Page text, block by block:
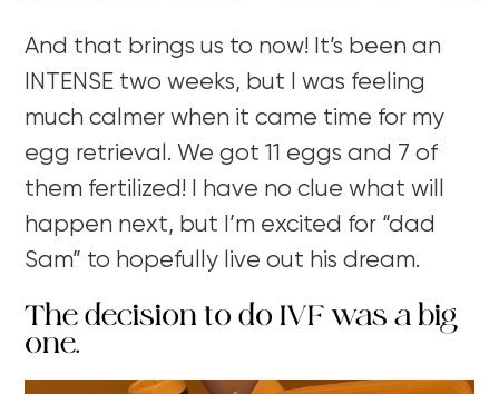
And that brings us to now! It’s been an
INTENSE two weeks, but I was feeling
much calmer when it came time for my
egg retrieval. We got 11 eggs and 7 of
them fertilized! I have no clue what will
happen next, but I’m excited for “dad
Sam” to hopefully live out his dream.
The decision to do IVF was a big
one.